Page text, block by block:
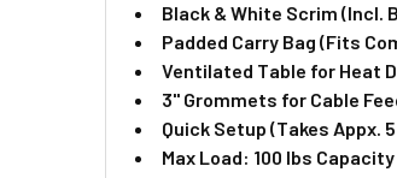
Black & White Scrim (Incl.
Padded Carry Bag (Fits
Ventilated Table for Heat
3" Grommets for Cable
Quick Setup (Takes Appx.
​Max Load: 100 lbs Capacity